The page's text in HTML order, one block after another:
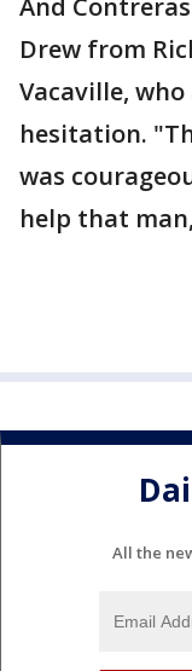
And
Drew from
Vacaville,
hesitation.
was
help that
All the